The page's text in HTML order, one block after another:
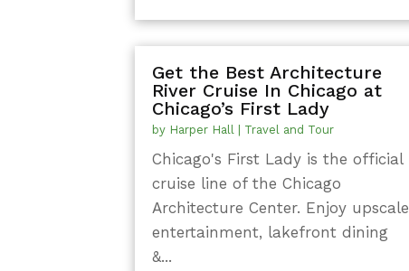
Get the Best Architecture
River Cruise In Chicago at
Chicago’s First Lady
by Harper Hall Travel and Tour
Chicago's First Lady is the official
cruise line of the Chicago
Architecture Center. Enjoy upscale
entertainment, lakefront dining
&...